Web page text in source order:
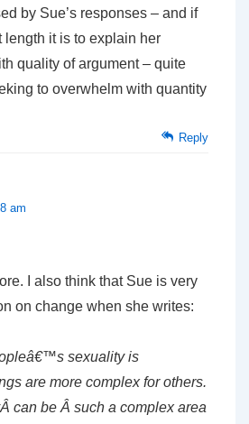
by Sue’s responses – and if
length it is to explain her
quality of argument – quite
to overwhelm with quantity
Reply
am
I also think that Sue is very
on change when she writes:
sexuality is
are more complex for others.
can be Â such a complex area